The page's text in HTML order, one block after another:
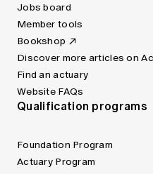
Jobs board
Member tools
Bookshop
Discover more articles on
Find an actuary
Website FAQs
Qualification programs
Foundation Program
Actuary Program